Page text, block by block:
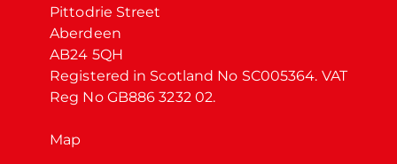
Pittodrie Street
Aberdeen
AB24 5QH
Registered in Scotland No SC005364. VAT
Reg No GB886 3232 02.
Map